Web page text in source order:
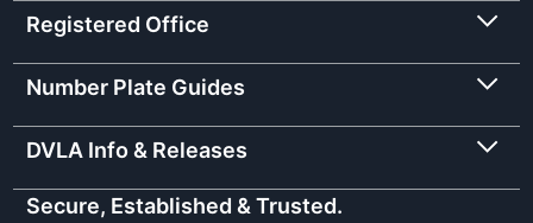
Registered Office
Number Plate Guides
DVLA Info & Releases
Secure, Established & Trusted.